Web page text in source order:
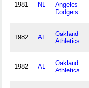
1981 NL
Angeles
Dodgers
1982 AL
Oakland
Athletics
1982 AL
Oakland
Athletics